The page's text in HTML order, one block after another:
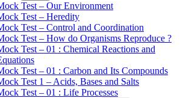
Test – Our Environment
Test – Heredity
Test – Control and Coordination
Test – How do Organisms Reproduce ?
Test – 01 : Chemical Reactions and
Test – 01 : Carbon and Its Compounds
Test 1 – Acids, Bases and Salts
Test – 01 : Life Processes